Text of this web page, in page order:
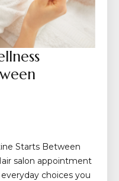
Starts Between
salon appointment
choices you